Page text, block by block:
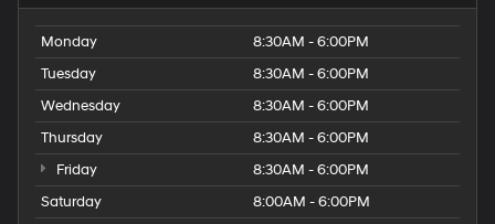
Monday
8:30AM - 6:00PM
Tuesday
8:30AM - 6:00PM
Wednesday
8:30AM - 6:00PM
Thursday
8:30AM - 6:00PM
Friday
8:30AM - 6:00PM
Saturday
8:00AM - 6:00PM